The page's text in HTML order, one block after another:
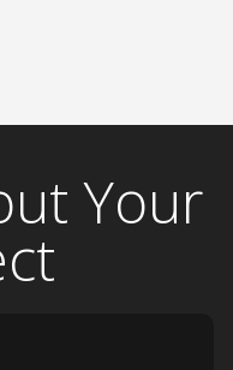
Your